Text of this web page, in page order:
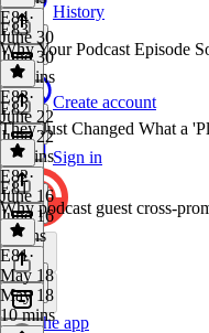
History
Create account
Sign in
Get the app
E84·
June 30
June 30
21 mins
E83
Why Your Podcast Episode
E83·
June 22
June 22
11 mins
E82
They Just Changed What a
E82·
June 16
June 16
9 mins
E81
Why podcast guest cross-
E81·
May 18
May 18
10 mins